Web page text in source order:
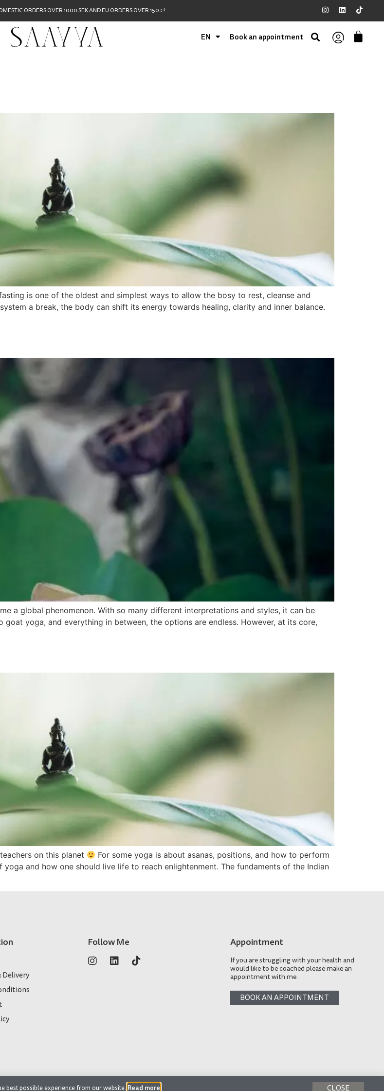
ORDERS OVER 1000 SEK AND EU ORDERS OVER 150 €!
EN Book an appointment
is one of the oldest and simplest ways to allow the bosy to rest, cleanse and
a break, the body can shift its energy towards healing, clarity and inner balance.
a global phenomenon. With so many different interpretations and styles, it can be
yoga, and everything in between, the options are endless. However, at its core,
on this planet
For some yoga is about asanas, positions, and how to perform
and how one should live life to reach enlightenment. The fundaments of the Indian
Delivery
Follow Me Appointment
If you are struggling with your health and
would like to be coached please make an
appointment with me.
BOOK AN APPOINTMENT
Made with by AP Design
best possible experience from our website. Read more CLOSE